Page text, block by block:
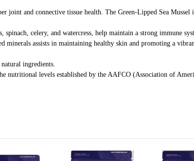
joint and connective tissue health. The Green-Lipped Sea Mussel
celery, and watercress, help maintain a strong immune
assists in maintaining healthy skin and promoting a
ingredients.
nutritional levels established by the AAFCO (Association of